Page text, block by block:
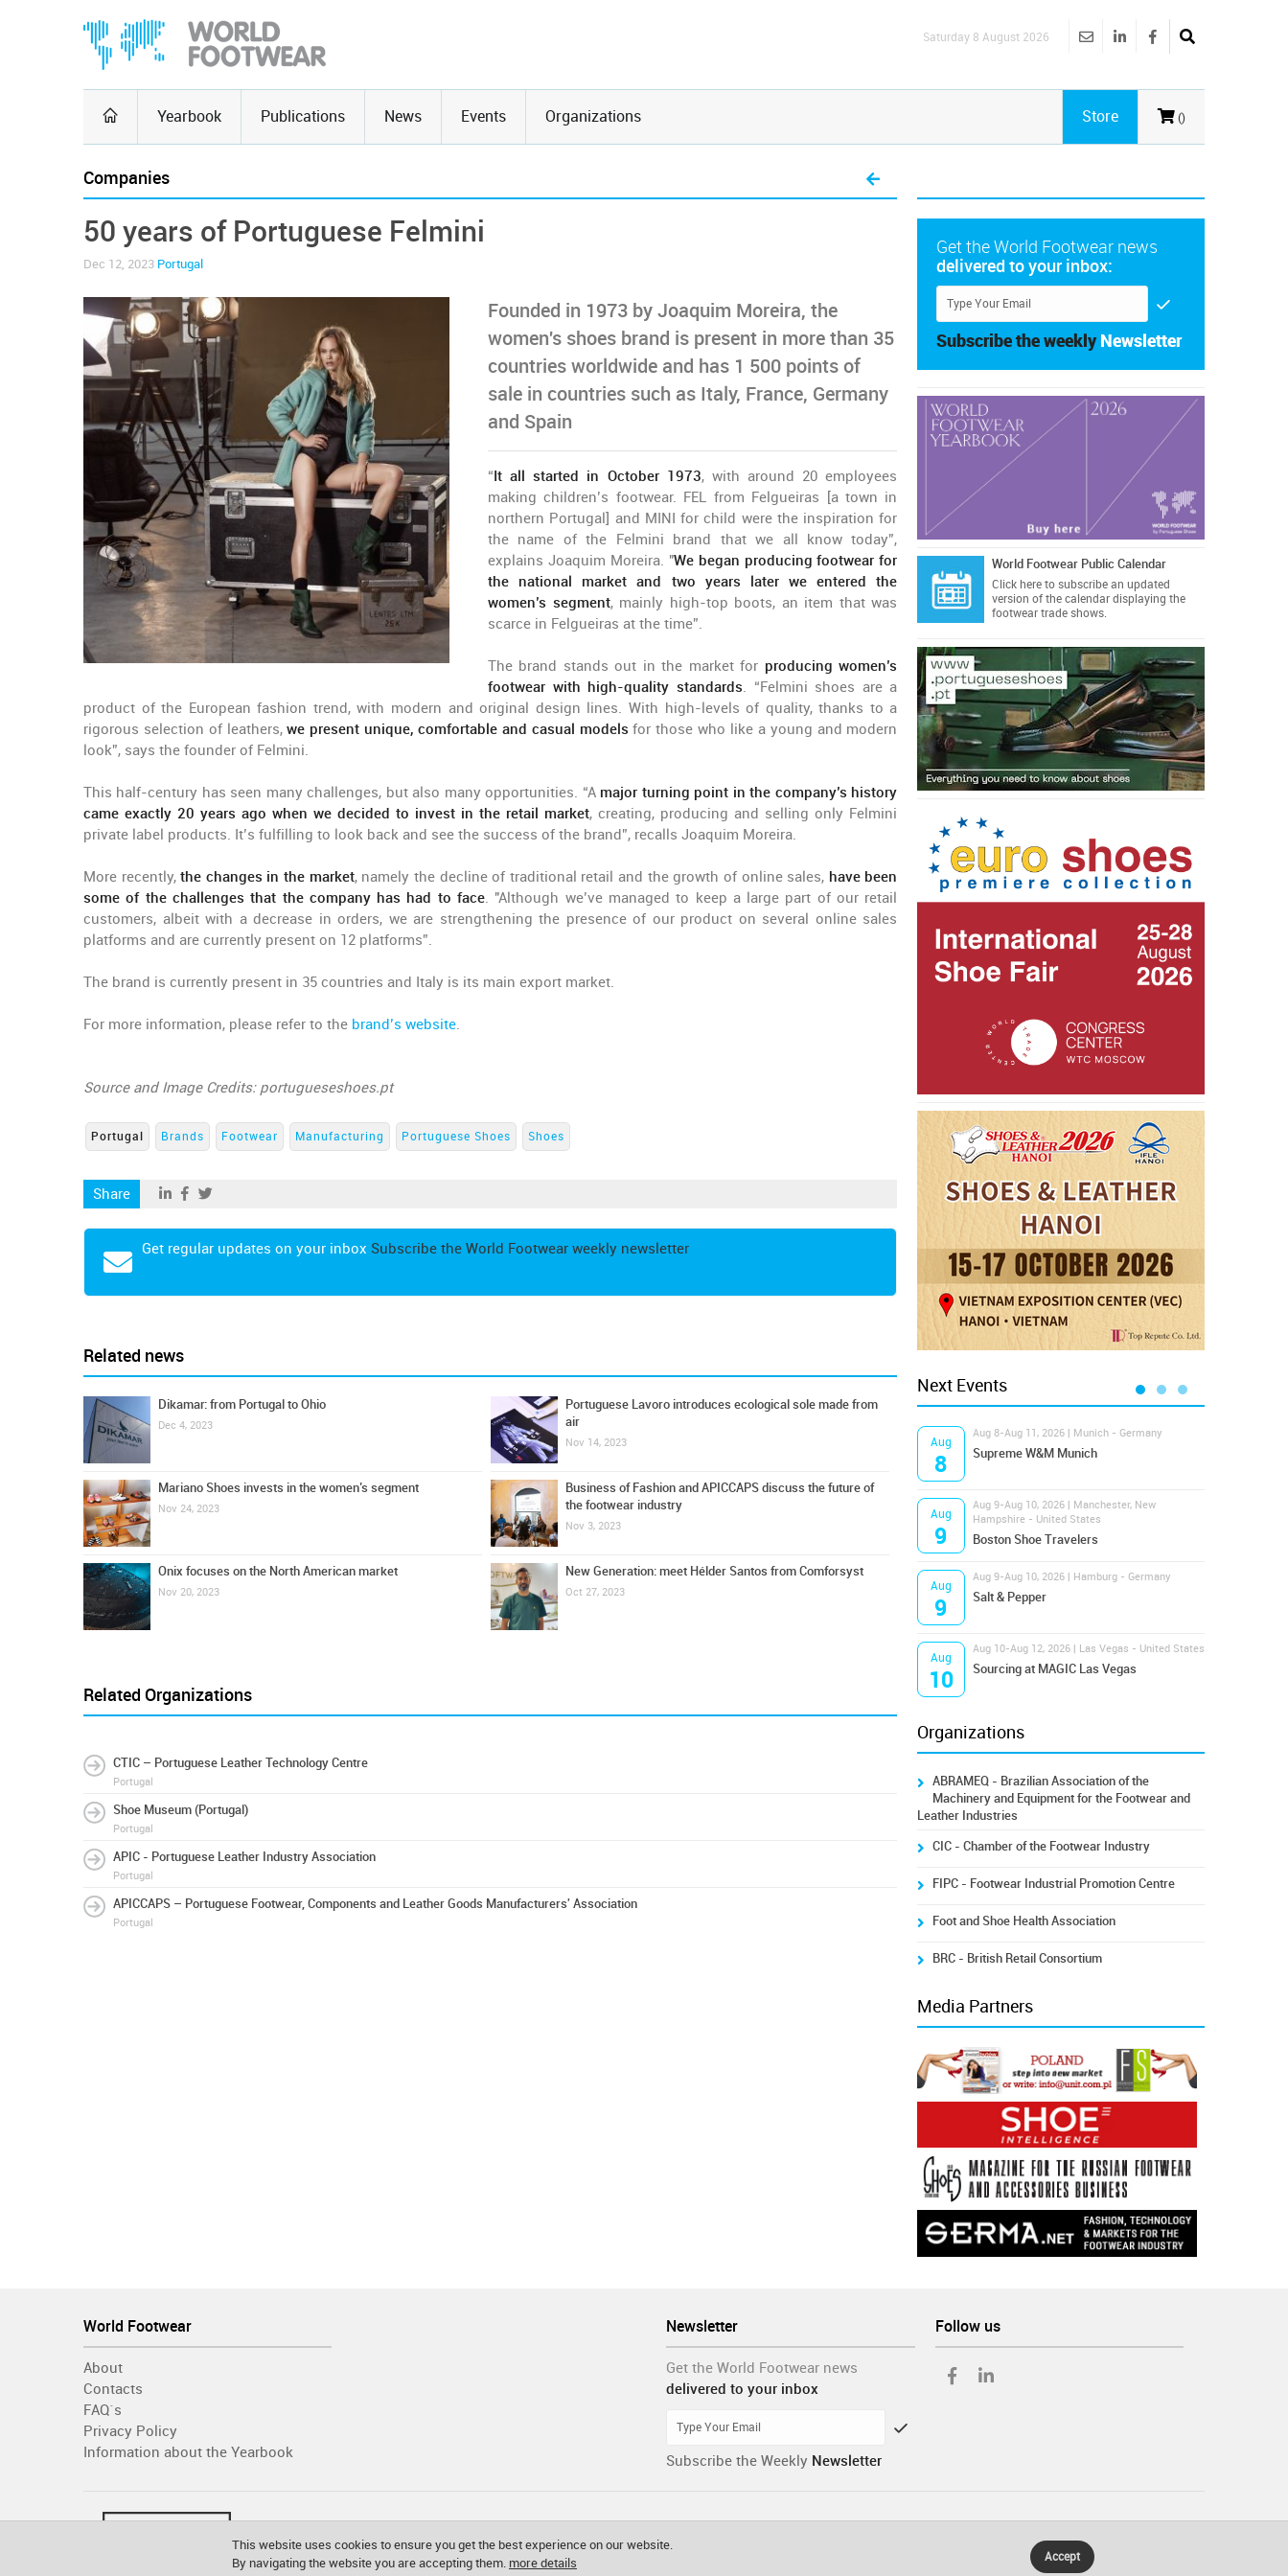
Saturday 8 August 2026
Yearbook Publications News Events Organizations ()
Store
Companies
50 years of Portuguese Felmini
Dec 12, 2023 Portugal
Founded in 1973 by Joaquim Moreira, the
women's shoes brand is present in more than 35
countries worldwide and has 1 500 points of
sale in countries such as Italy, France, Germany
and Spain
“It all started in October 1973, with around 20 employees
making children’s footwear. FEL from Felgueiras [a town in
northern Portugal] and MINI for child were the inspiration for
the name of the Felmini brand that we all know today”,
explains Joaquim Moreira. "We began producing footwear for
the national market and two years later we entered the
women’s segment, mainly high-top boots, an item that was
scarce in Felgueiras at the time”.
The brand stands out in the market for producing women’s
footwear with high-quality standards. “Felmini shoes are a
product of the European fashion trend, with modern and original design lines. With high-levels of quality, thanks to a
rigorous selection of leathers,we present unique, comfortable and casual modelsfor those who like a young and modern
look”, says the founder of Felmini.
This half-century has seen many challenges, but also many opportunities. “A major turning point in the company’s history
came exactly 20 years ago when we decided to invest in the retail market, creating, producing and selling only Felmini
private label products. It’s fulfilling to look back and see the success of the brand”, recalls Joaquim Moreira.
More recently,the changes in the market, namely the decline of traditional retail and the growth of online sales, have been
some of the challenges that the company has had to face. "Although we’ve managed to keep a large part of our retail
customers, albeit with a decrease in orders, we are strengthening the presence of our product on several online sales
platforms and are currently present on 12 platforms”.
The brand is currently present in 35 countries and Italy is its main export market.
For more information, please refer to the brand’s website.
Source and Image Credits: portugueseshoes.pt
Portugal Brands Footwear Manufacturing Portuguese Shoes Shoes
Share
Get regular updates on your inbox Subscribe the World Footwear weekly newsletter
Related news
Dikamar: from Portugal to Ohio
Dec 4, 2023
Mariano Shoes invests in the women’s segment
Nov 24, 2023
Onix focuses on the North American market
Nov 20, 2023
Portuguese Lavoro introduces ecological sole made from
air
Nov 14, 2023
Business of Fashion and APICCAPS discuss the future of
the footwear industry
Nov 3, 2023
New Generation: meet Hélder Santos from Comforsyst
Oct 27, 2023
Related Organizations
CTIC – Portuguese Leather Technology Centre
Portugal
Shoe Museum (Portugal)
Portugal
APIC - Portuguese Leather Industry Association
Portugal
APICCAPS – Portuguese Footwear, Components and Leather Goods Manufacturers' Association
Portugal
Get the World Footwear news
delivered to your inbox:
Subscribe the weekly Newsletter
World Footwear Public Calendar
Click hereto subscribe an updated
version of the calendar displaying the
footwear trade shows.
Next Events
Aug
8
Aug 8-Aug 11, 2026 | Munich - Germany
Supreme W&M Munich
Aug
9
Aug 9-Aug 10, 2026 | Manchester, New
Hampshire - United States
Boston Shoe Travelers
Aug
9
Aug 9-Aug 10, 2026 | Hamburg - Germany
Salt & Pepper
Aug
10
Aug 10-Aug 12, 2026 | Las Vegas - United States
Sourcing at MAGIC Las Vegas
Organizations
ABRAMEQ - Brazilian Association of the
Machinery and Equipment for the Footwear and
Leather Industries
CIC - Chamber of the Footwear Industry
FIPC - Footwear Industrial Promotion Centre
Foot and Shoe Health Association
BRC - British Retail Consortium
Media Partners
Follow us
Newsletter
Get the World Footwear news
delivered to your inbox
Subscribe the Weekly Newsletter
World Footwear
About
Contacts
FAQ´s
Privacy Policy
Information about the Yearbook
This website uses cookies to ensure you get the best experience on our website.
By navigating the website you are accepting them. more details Accept